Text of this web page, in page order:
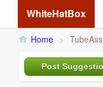
WhiteHatBox
Home >
Post